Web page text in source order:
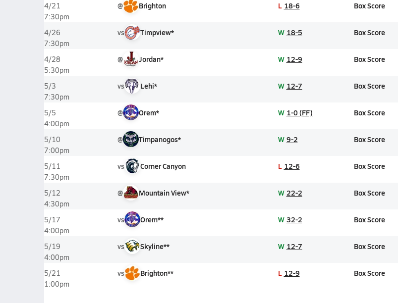
4/21
7:30pm
@ Brighton L 18-6 Box Score
4/26
7:30pm
vs Timpview* W 18-5 Box Score
4/28
5:30pm
@ Jordan* W 12-9 Box Score
5/3
7:30pm
vs Lehi* W 12-7 Box Score
5/5
4:00pm
@ Orem* W 1-0 (FF) Box Score
5/10
7:00pm
@ Timpanogos* W 9-2 Box Score
5/11
7:30pm
vs Corner Canyon L 12-6 Box Score
5/12
4:30pm
@ Mountain View* W 22-2 Box Score
5/17
4:00pm
vs Orem** W 32-2 Box Score
5/19
4:00pm
vs Skyline** W 12-7 Box Score
5/21
1:00pm
vs Brighton** L 12-9 Box Score